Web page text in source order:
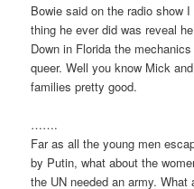
Bowie said on the radio show
thing he ever did was reveal
Down in Florida the
queer. Well you know Mick
families pretty good.
…….
Far as all the young men
by Putin, what about the
the UN needed an army.